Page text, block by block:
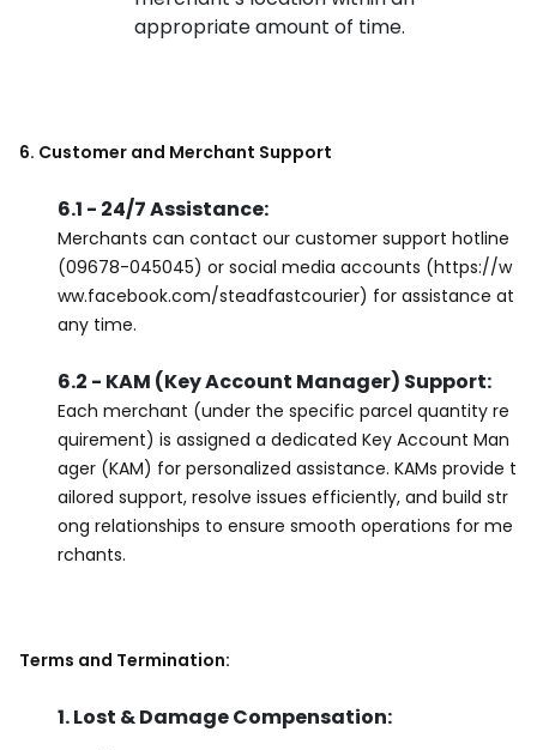
appropriate amount of time.
6. Customer and Merchant Support
6.1 - 24/7 Assistance:
Merchants can contact our customer support hotline
(09678-045045) or social media accounts (https://w
ww.facebook.com/steadfastcourier) for assistance at
any time.
6.2 - KAM (Key Account Manager) Support:
Each merchant (under the specific parcel quantity re
quirement) is assigned a dedicated Key Account Man
ager (KAM) for personalized assistance. KAMs provide t
ailored support, resolve issues efficiently, and build str
ong relationships to ensure smooth operations for me
rchants.
Terms and Termination:
1. Lost & Damage Compensation: